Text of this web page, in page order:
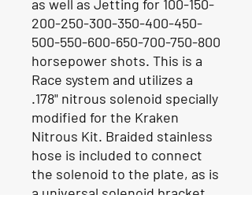
as well as Jetting for 100-150-
200-250-300-350-400-450-
500-550-600-650-700-750-800
horsepower shots. This is a
Race system and utilizes a
.178" nitrous solenoid specially
modified for the Kraken
Nitrous Kit. Braided stainless
hose is included to connect
the solenoid to the plate, as is
a universal solenoid bracket.